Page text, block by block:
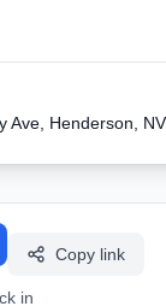
Ave, Henderson,
Copy link
in